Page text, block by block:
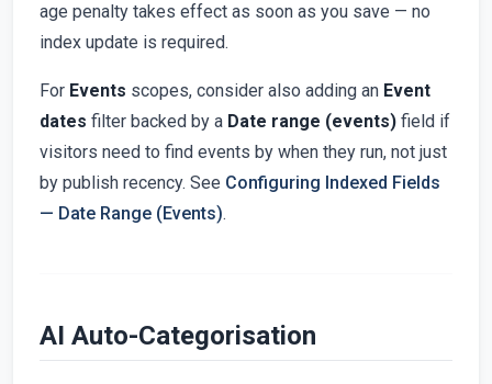
age penalty takes effect as soon as you save — no
index update is required.
For Events scopes, consider also adding an Event
dates filter backed by a Date range (events) field if
visitors need to find events by when they run, not just
by publish recency. See Configuring Indexed Fields
— Date Range (Events).
AI Auto-Categorisation